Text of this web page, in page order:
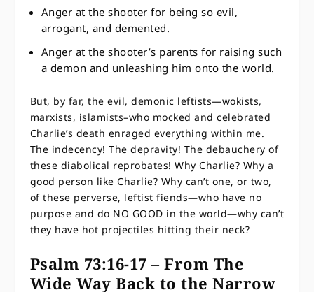
Anger at the shooter for being so evil,
arrogant, and demented.
Anger at the shooter’s parents for raising such
a demon and unleashing him onto the world.
But, by far, the evil, demonic leftists—wokists,
marxists, islamists–who mocked and celebrated
Charlie’s death enraged everything within me.
The indecency! The depravity! The debauchery of
these diabolical reprobates! Why Charlie? Why a
good person like Charlie? Why can’t one, or two,
of these perverse, leftist fiends—who have no
purpose and do NO GOOD in the world—why can’t
they have hot projectiles hitting their neck?
Psalm 73:16-17 – From The
Wide Way Back to the Narrow